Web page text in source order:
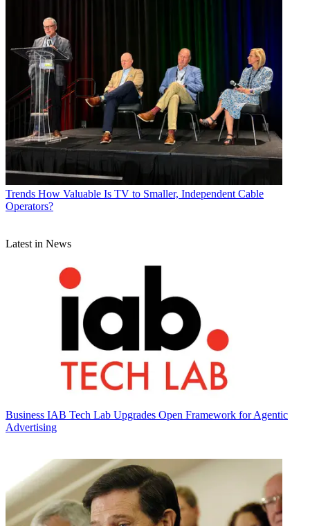
Trends How Valuable Is TV to Smaller, Independent Cable
Operators?
Latest in News
Business IAB Tech Lab Upgrades Open Framework for Agentic
Advertising